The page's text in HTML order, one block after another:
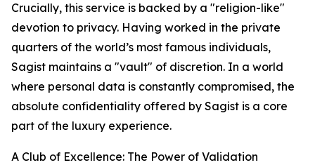
Crucially, this service is backed by a "religion-like"
devotion to privacy. Having worked in the private
quarters of the world’s most famous individuals,
Sagist maintains a "vault" of discretion. In a world
where personal data is constantly compromised, the
absolute confidentiality offered by Sagist is a core
part of the luxury experience.
A Club of Excellence: The Power of Validation